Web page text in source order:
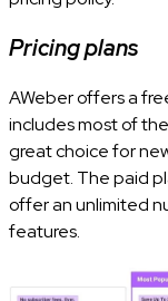
Pricing plans
AWeber offers a
includes most of
great choice for
budget. The paid
offer an unlimited
features.